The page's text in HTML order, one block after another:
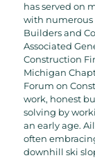
has served on
with numerous
Builders and
Associated
Construction
Michigan
Forum on
work, honest
solving by
an early age.
often
downhill ski